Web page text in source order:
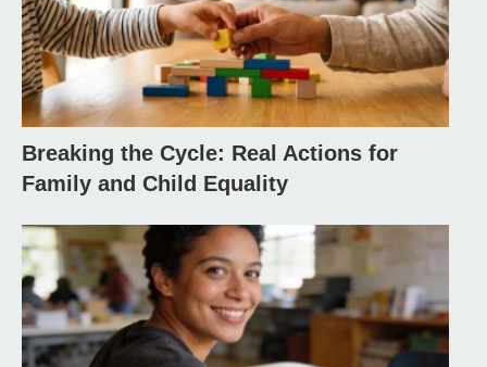
Breaking the Cycle: Real Actions for
Family and Child Equality